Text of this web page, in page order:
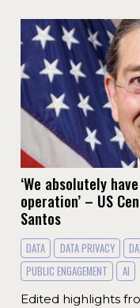
‘We absolutely
operation’ – US
Santos
DATA DATA PRIVACY
PUBLIC ENGAGEMENT
AI
Edited highlights